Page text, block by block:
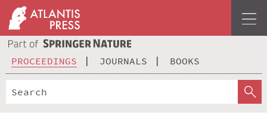
PROCEEDINGS JOURNALS BOOKS